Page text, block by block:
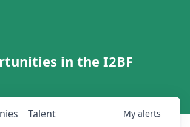
in the I2BF
Talent My alerts